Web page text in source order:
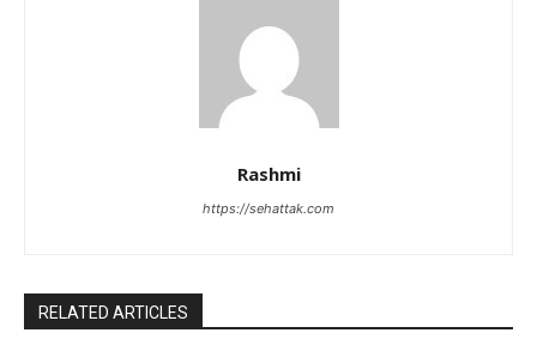
Rashmi
https://sehattak.com
RELATED ARTICLES